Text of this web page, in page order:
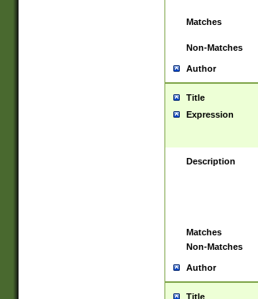
Matches
Non-Matches
Author
Title
Expression
Description
Matches
Non-Matches
Author
Title